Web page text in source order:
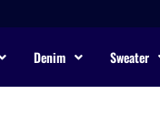
Denim Sweater